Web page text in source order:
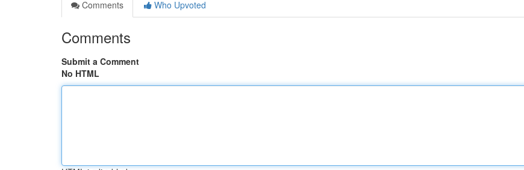
Comments
Who Upvoted
Comments
Submit a Comment
No HTML